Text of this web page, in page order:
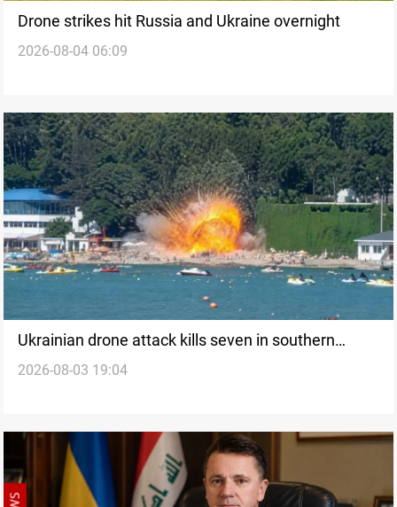
Drone strikes hit Russia and Ukraine overnight
2026-08-04 06:09
Ukrainian drone attack kills seven in southern
Russia
2026-08-03 19:04